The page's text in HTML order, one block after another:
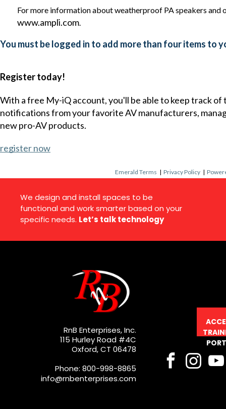
For more information about weatherproof PA speakers
www.ampli.com.
You must be logged in to add more than four items to
Register today!
With a free My-iQ account, you'll be able to keep track
notifications from your favorite AV manufacturers,
new pro-AV products.
register now
Emerald Terms |Privacy Policy |
We design and install spaces to be
functional and work smarter based on your
specific needs. Let’s talk technology
RnB Enterprises, Inc.
115 Hurley Road #4C
Oxford, CT 06478
Phone: 800-998-8865
info@rnbenterprises.com